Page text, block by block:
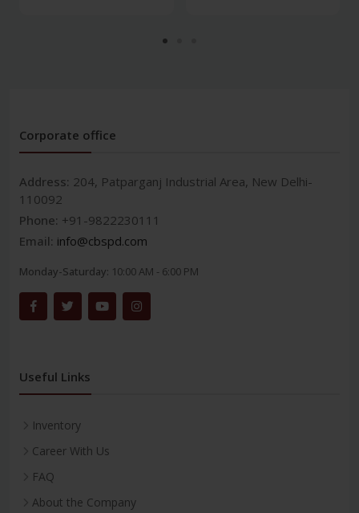
Corporate office
Address: 204, Patparganj Industrial Area, New Delhi-
110092
Phone: +91-9822230111
Email: info@cbspd.com
Monday-Saturday: 10:00 AM - 6:00 PM
Useful Links
Inventory
Career With Us
FAQ
About the Company